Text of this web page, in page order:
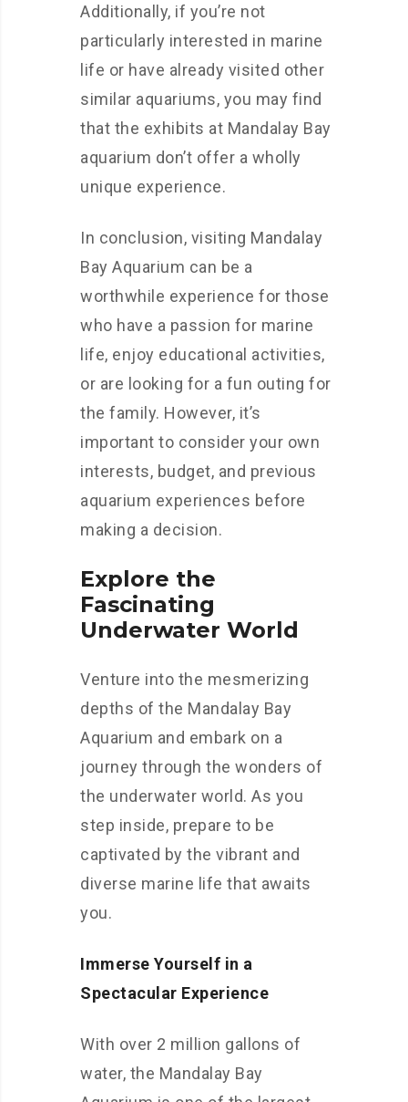
Additionally, if you’re not
particularly interested in marine
life or have already visited other
similar aquariums, you may find
that the exhibits at Mandalay Bay
aquarium don’t offer a wholly
unique experience.
In conclusion, visiting Mandalay
Bay Aquarium can be a
worthwhile experience for those
who have a passion for marine
life, enjoy educational activities,
or are looking for a fun outing for
the family. However, it’s
important to consider your own
interests, budget, and previous
aquarium experiences before
making a decision.
Explore the
Fascinating
Underwater World
Venture into the mesmerizing
depths of the Mandalay Bay
Aquarium and embark on a
journey through the wonders of
the underwater world. As you
step inside, prepare to be
captivated by the vibrant and
diverse marine life that awaits
you.
Immerse Yourself in a
Spectacular Experience
With over 2 million gallons of
water, the Mandalay Bay